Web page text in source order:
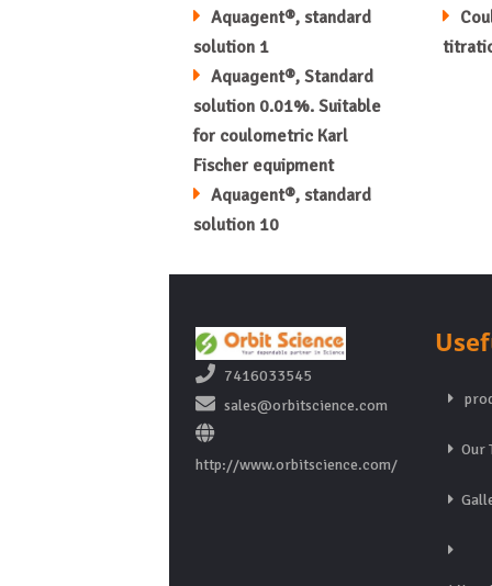
Aquagent®, standard
solution 1
Aquagent®, Standard
solution 0.01%. Suitable
for coulometric Karl
Fischer equipment
Aquagent®, standard
solution 10
7416033545
sales@orbitscience.com
http://www.orbitscience.com/
Our